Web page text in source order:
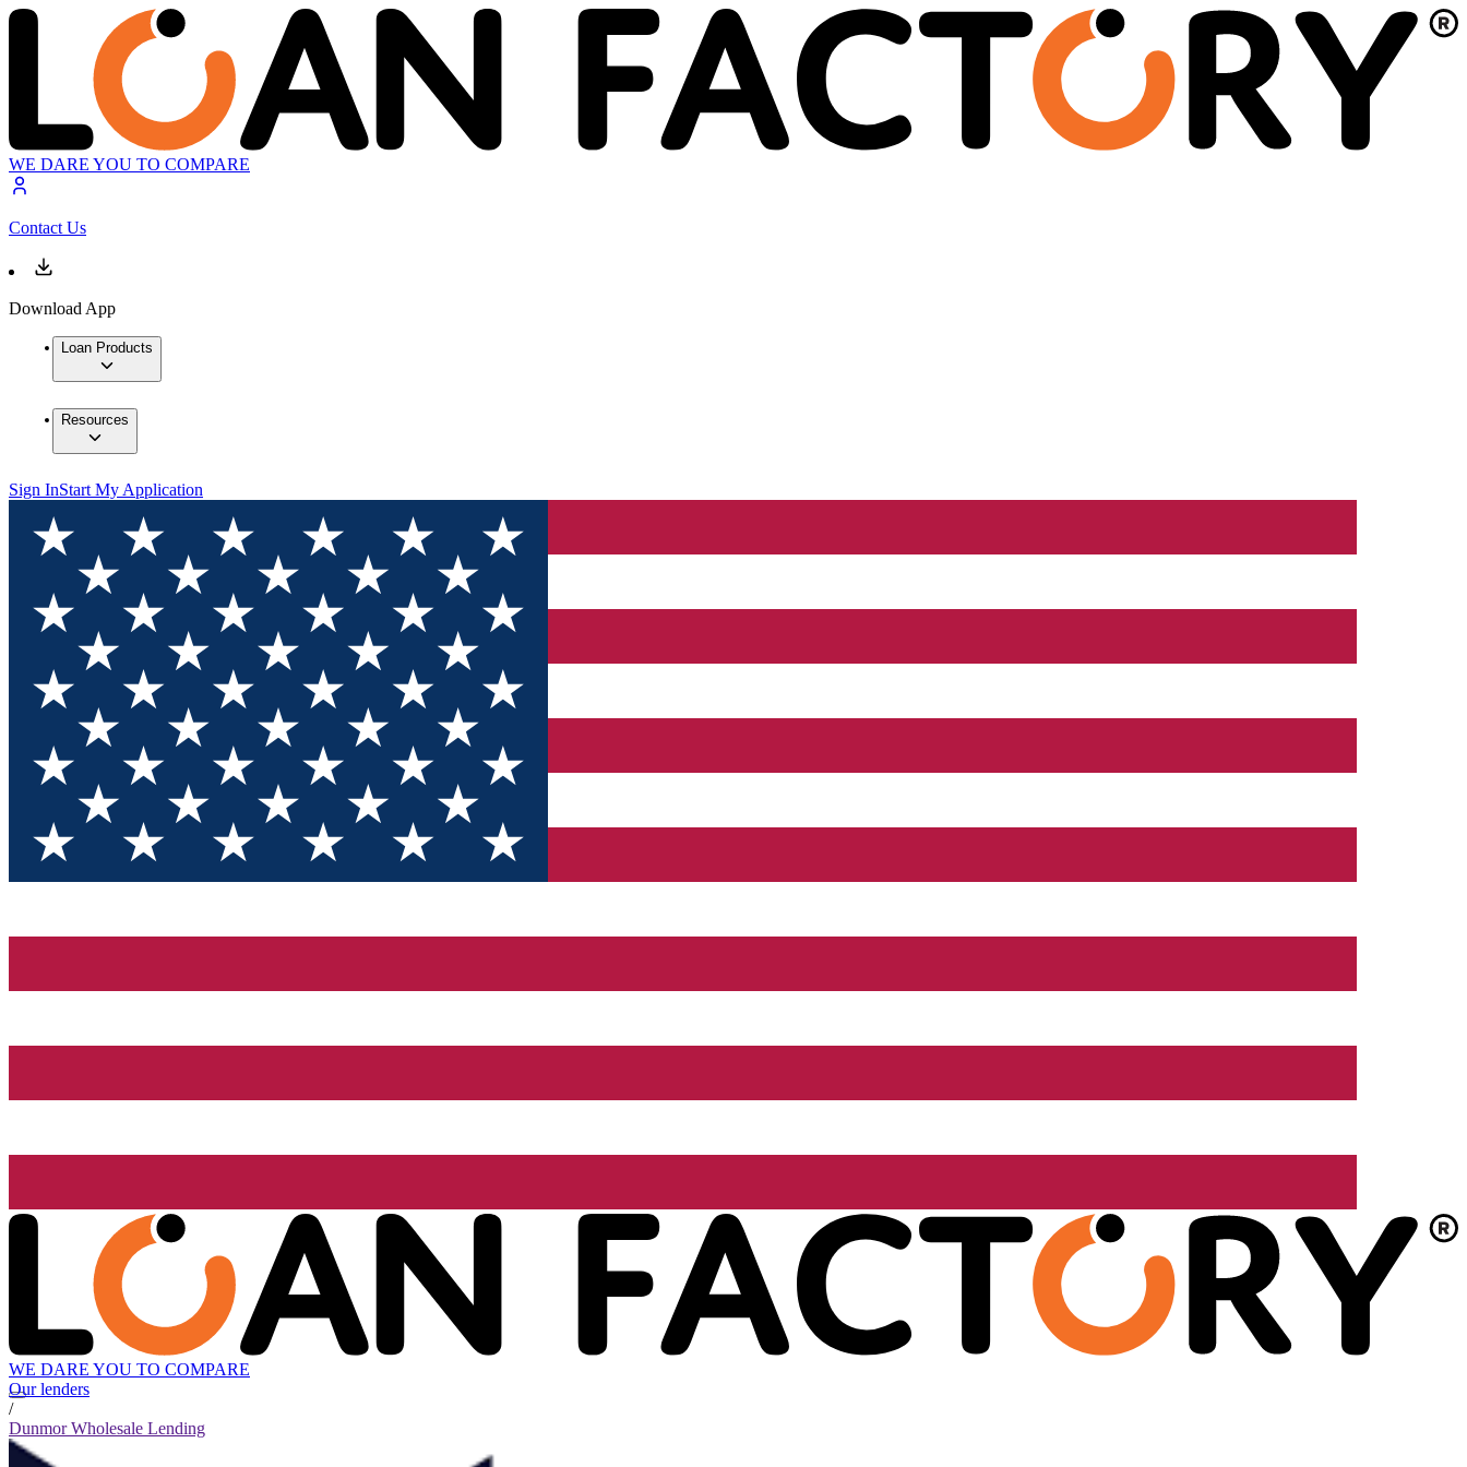
WE DARE YOU TO COMPARE
Contact Us
Download App
Loan Products
Resources
Sign InStart My Application
WE DARE YOU TO COMPARE
Our lenders
/
Dunmor Wholesale Lending